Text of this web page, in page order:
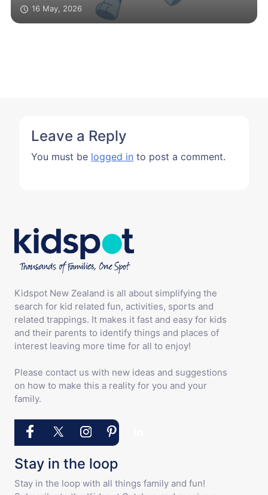
16 May, 2026
Leave a Reply
You must be logged in to post a comment.
Kidspot New Zealand is all about simplifying the
search for kid related fun, activities, sports and
related trappings. It makes it fast and easy for kids
and their parents to identify things and places of
interest leaving more time for all to enjoy!
Please contact us with new ideas and suggestions
on how to make this a reality for you and your
family.
Stay in the loop
Stay in the loop with all things family and fun!